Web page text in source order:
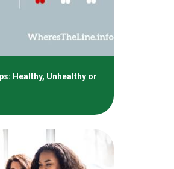
Healthy, Unhealthy or